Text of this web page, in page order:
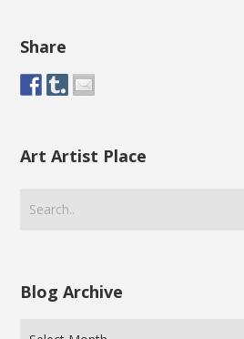
Share
Art Artist Place
Blog Archive